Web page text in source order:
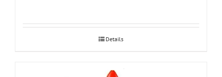
Details